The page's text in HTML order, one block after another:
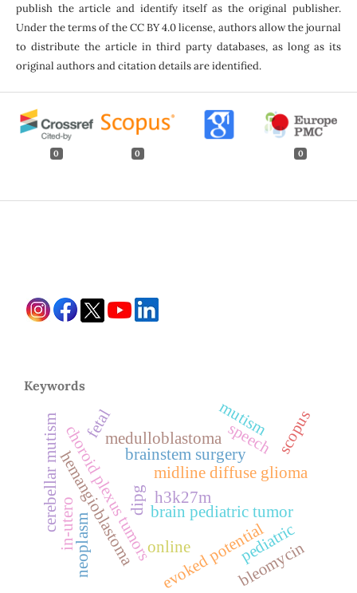
publish the article and identify itself as the original publisher.
Under the terms of the CC BY 4.0 license, authors allow the journal
to distribute the article in third party databases, as long as its
original authors and citation details are identified.
0 0 0
Keywords
online
choroid plexus tumorsmidline diffuse glioma
h3k27m
brain pediatric tumor
dipg
hemangioblastoma
neoplasm evoked potential
brainstem surgery
pediatric
medulloblastoma
cerebellar mutism speech
mutism
fetal
in-utero
bleomycin
scopus